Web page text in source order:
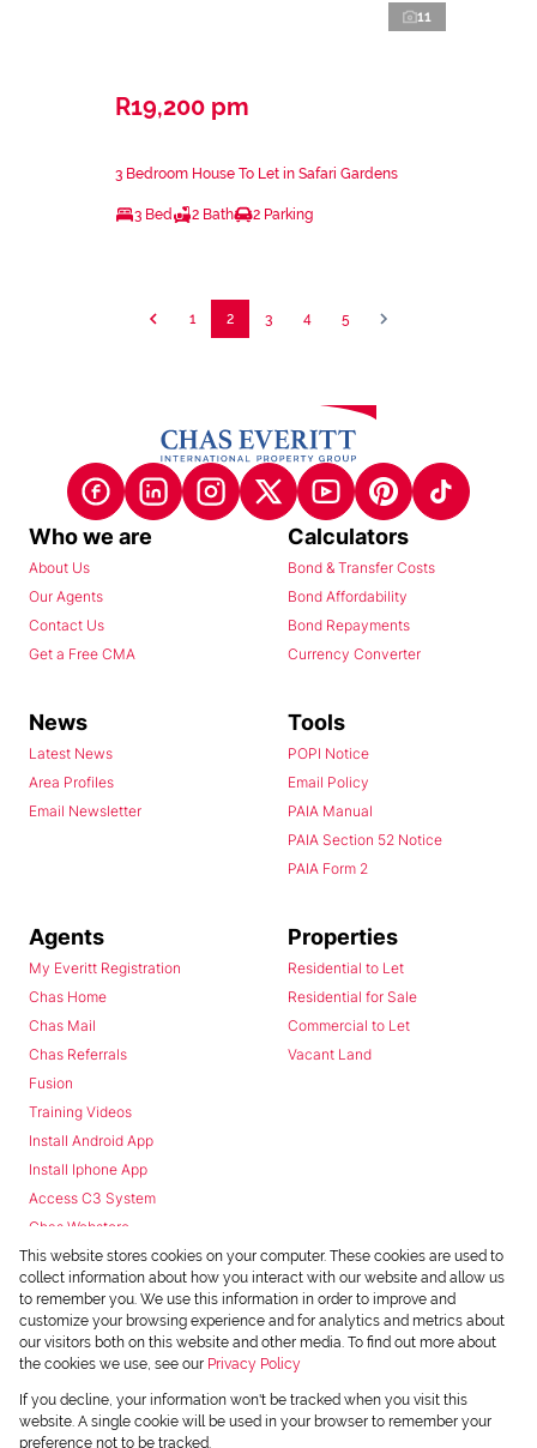
11
R19,200 pm
3 Bedroom House To Let in Safari Gardens
3 Bed 2 Bath 2 Parking
1 2 3 4 5
Who we are
About Us
Our Agents
Contact Us
Get a Free CMA
Calculators
Bond & Transfer Costs
Bond Affordability
Bond Repayments
Currency Converter
News
Latest News
Area Profiles
Email Newsletter
Tools
POPI Notice
Email Policy
PAIA Manual
PAIA Section 52 Notice
PAIA Form 2
Agents
My Everitt Registration
Chas Home
Chas Mail
Chas Referrals
Fusion
Training Videos
Install Android App
Install Iphone App
Access C3 System
Chas Webstore
Properties
Residential to Let
Residential for Sale
Commercial to Let
Vacant Land
Powered byProp Data
Copyright © 2026 Chas Everitt
This website stores cookies on your computer. These cookies are used to
collect information about how you interact with our website and allow us
to remember you. We use this information in order to improve and
customize your browsing experience and for analytics and metrics about
our visitors both on this website and other media. To find out more about
the cookies we use, see our Privacy Policy
If you decline, your information won't be tracked when you visit this
website. A single cookie will be used in your browser to remember your
preference not to be tracked.